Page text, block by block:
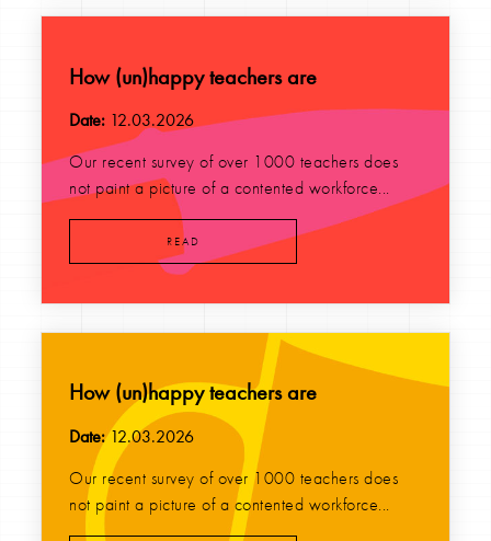
How (un)happy teachers are
Date: 12.03.2026
Our recent survey of over 1000 teachers does
not paint a picture of a contented workforce...
READ
How (un)happy teachers are
Date:12.03.2026
Our recent survey of over 1000 teachers does
not paint a picture of a contented workforce...